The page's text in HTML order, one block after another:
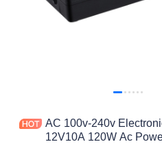
AC 100v-240v
12V10A 120W Ac